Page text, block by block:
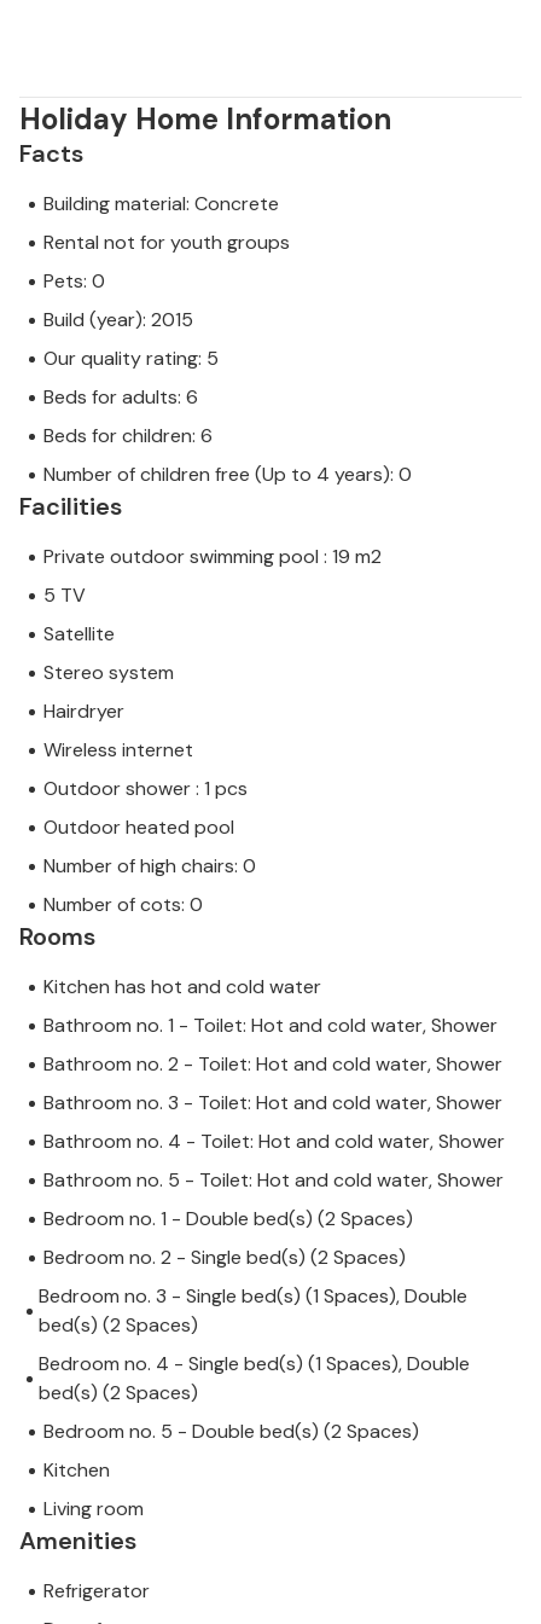
Holiday Home Information
Facts
Building material: Concrete
Rental not for youth groups
Pets: 0
Build (year): 2015
Our quality rating: 5
Beds for adults: 6
Beds for children: 6
Number of children free (Up to 4 years): 0
Facilities
Private outdoor swimming pool : 19 m2
5 TV
Satellite
Stereo system
Hairdryer
Wireless internet
Outdoor shower : 1 pcs
Outdoor heated pool
Number of high chairs: 0
Number of cots: 0
Rooms
Kitchen has hot and cold water
Bathroom no. 1 - Toilet: Hot and cold water, Shower
Bathroom no. 2 - Toilet: Hot and cold water, Shower
Bathroom no. 3 - Toilet: Hot and cold water, Shower
Bathroom no. 4 - Toilet: Hot and cold water, Shower
Bathroom no. 5 - Toilet: Hot and cold water, Shower
Bedroom no. 1 - Double bed(s) (2 Spaces)
Bedroom no. 2 - Single bed(s) (2 Spaces)
Bedroom no. 3 - Single bed(s) (1 Spaces), Double
bed(s) (2 Spaces)
Bedroom no. 4 - Single bed(s) (1 Spaces), Double
bed(s) (2 Spaces)
Bedroom no. 5 - Double bed(s) (2 Spaces)
Kitchen
Living room
Amenities
Refrigerator